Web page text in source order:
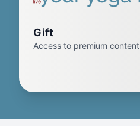
Gift
Access to premium content